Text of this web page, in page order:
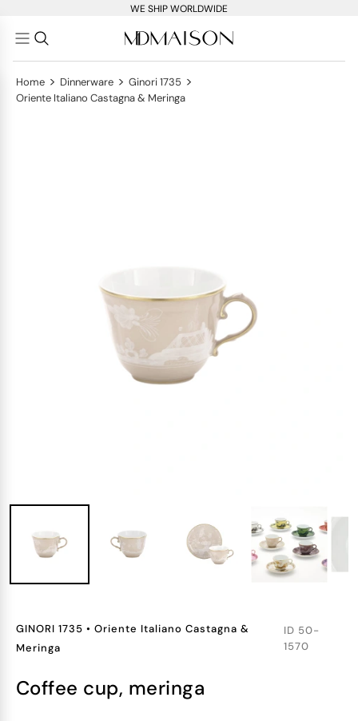
WE SHIP WORLDWIDE
Home > Dinnerware > Ginori 1735 >
Oriente Italiano Castagna & Meringa
GINORI 1735 • Oriente Italiano Castagna &
Meringa
ID 50-
1570
coffee cup, meringa